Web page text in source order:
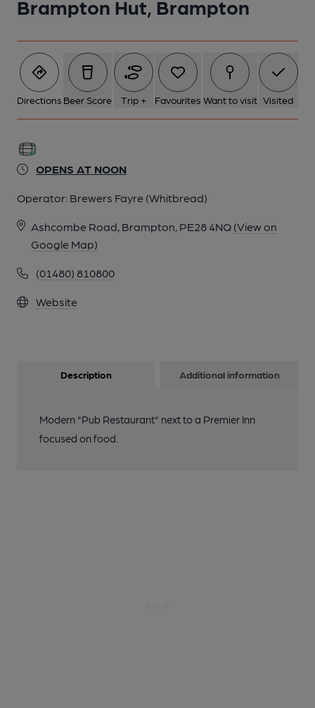
Brampton Hut, Brampton
Directions Beer Score Trip + Favourites Want to visit Visited
OPENS AT NOON
Operator: Brewers Fayre (Whitbread)
Ashcombe Road, Brampton, PE28 4NQ (View on
Google Map)
(01480) 810800
Website
Description Additional information
Modern "Pub Restaurant" next to a Premier Inn
focused on food.